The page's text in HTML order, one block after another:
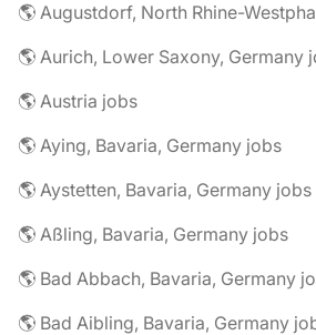
🌎 Augustdorf, North Rhine-
🌎 Aurich, Lower Saxony, Germany
🌎 Austria jobs
🌎 Aying, Bavaria, Germany jobs
🌎 Aystetten, Bavaria, Germany jobs
🌎 Aßling, Bavaria, Germany jobs
🌎 Bad Abbach, Bavaria, Germany
🌎 Bad Aibling, Bavaria, Germany